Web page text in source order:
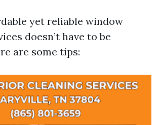
yet reliable window
doesn’t have to be
are some tips: